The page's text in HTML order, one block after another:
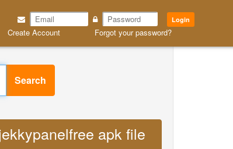
Login
Create Account Forgot your password?
Search
apk file